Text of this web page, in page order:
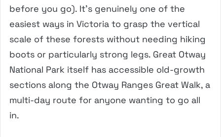
before you go). It’s genuinely one of the
easiest ways in Victoria to grasp the vertical
scale of these forests without needing hiking
boots or particularly strong legs. Great Otway
National Park itself has accessible old-growth
sections along the Otway Ranges Great Walk, a
multi-day route for anyone wanting to go all
in.